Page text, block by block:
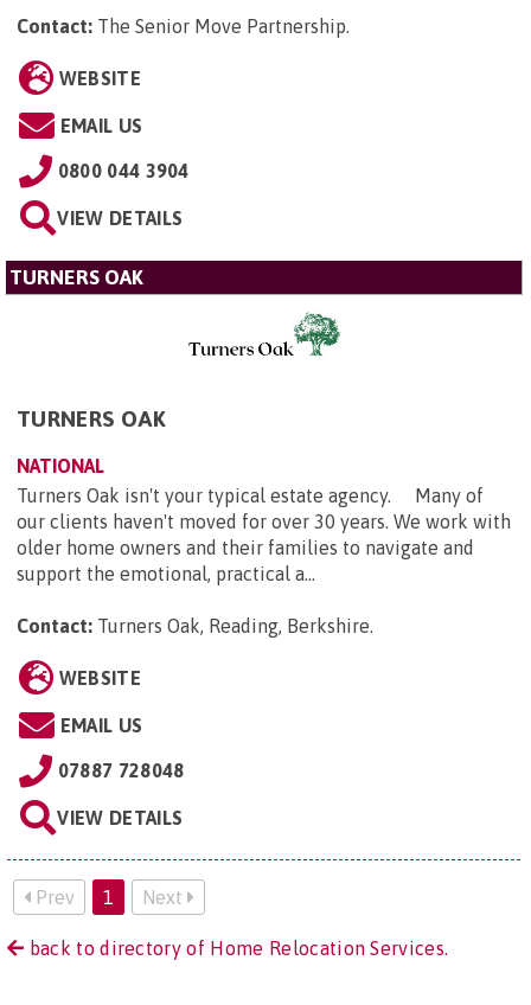
Contact: The Senior Move Partnership.
WEBSITE
EMAIL US
0800 044 3904
VIEW DETAILS
TURNERS OAK
TURNERS OAK
NATIONAL
Turners Oak isn't your typical estate agency. Many of
our clients haven't moved for over 30 years. We work with
older home owners and their families to navigate and
support the emotional, practical a...
Contact: Turners Oak, Reading, Berkshire.
WEBSITE
EMAIL US
07887 728048
VIEW DETAILS
Prev 1 Next
back to directory of Home Relocation Services.